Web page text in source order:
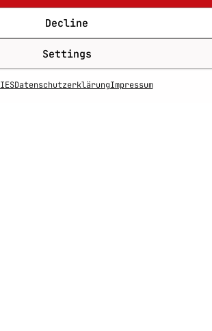
Decline
Settings
DatenschutzerklärungImpressum